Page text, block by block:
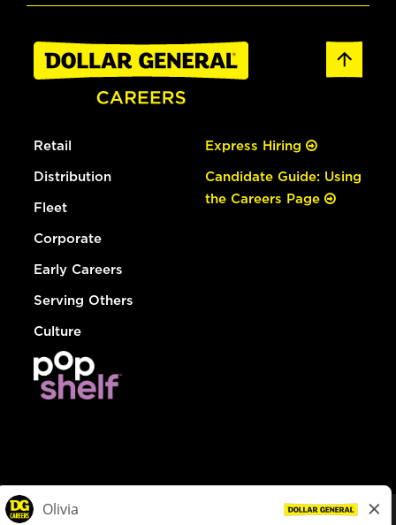
Retail
Distribution
Fleet
Corporate
Early Careers
Serving Others
Culture
Express Hiring
Candidate Guide: Using
the Careers Page